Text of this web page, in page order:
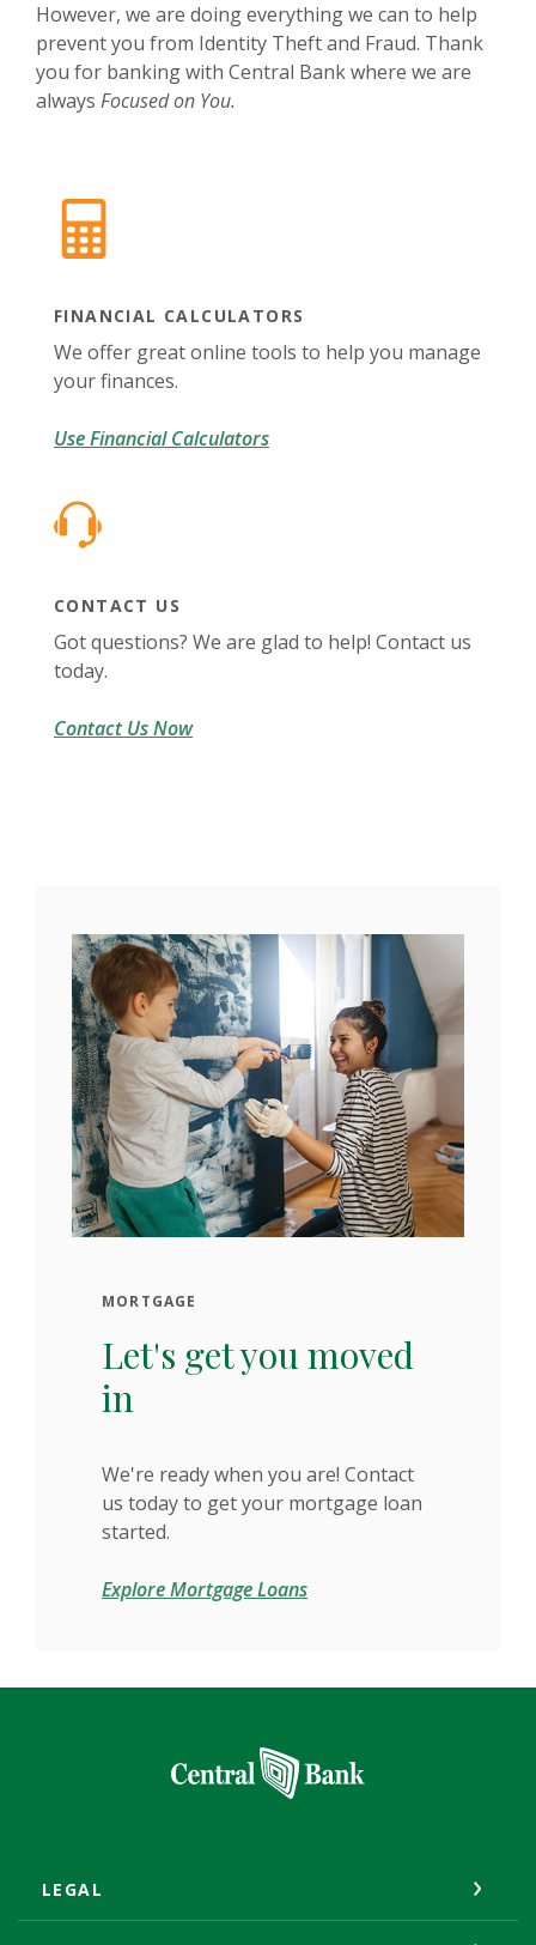
However, we are doing everything we can to help
prevent you from Identity Theft and Fraud. Thank
you for banking with Central Bank where we are
always Focused on You.
FINANCIAL CALCULATORS
We offer great online tools to help you manage
your finances.
Use Financial Calculators
CONTACT US
Got questions? We are glad to help! Contact us
today.
Contact Us Now
MORTGAGE
Let's get you moved
in
We're ready when you are! Contact
us today to get your mortgage loan
started.
Explore Mortgage Loans
Central Bank
LEGAL